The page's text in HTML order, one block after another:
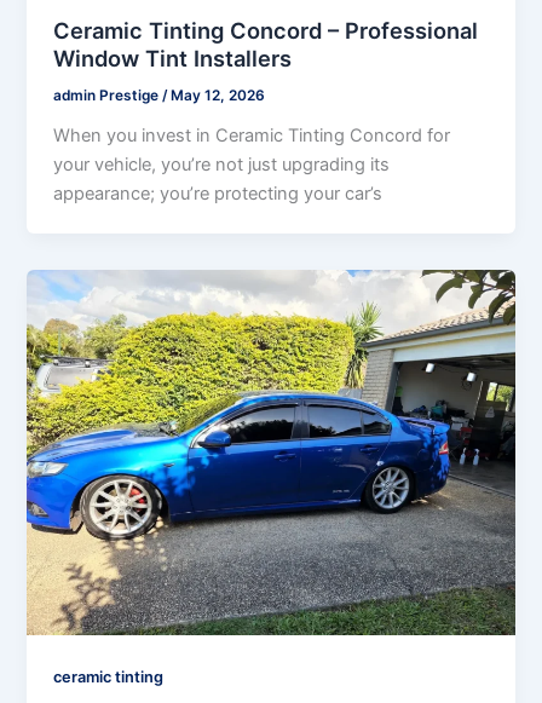
Ceramic Tinting Concord – Professional
Window Tint Installers
admin Prestige /May 12, 2026
When you invest in Ceramic Tinting Concord for
your vehicle, you’re not just upgrading its
appearance; you’re protecting your car’s
ceramic tinting